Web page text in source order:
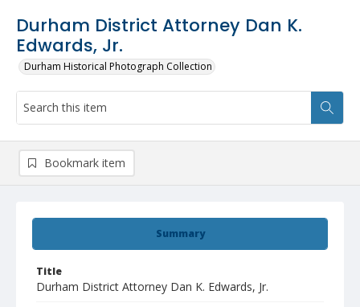
Durham District Attorney Dan K.
Edwards, Jr.
Durham Historical Photograph Collection
Summary
Title
Durham District Attorney Dan K. Edwards, Jr.
Bookmark item